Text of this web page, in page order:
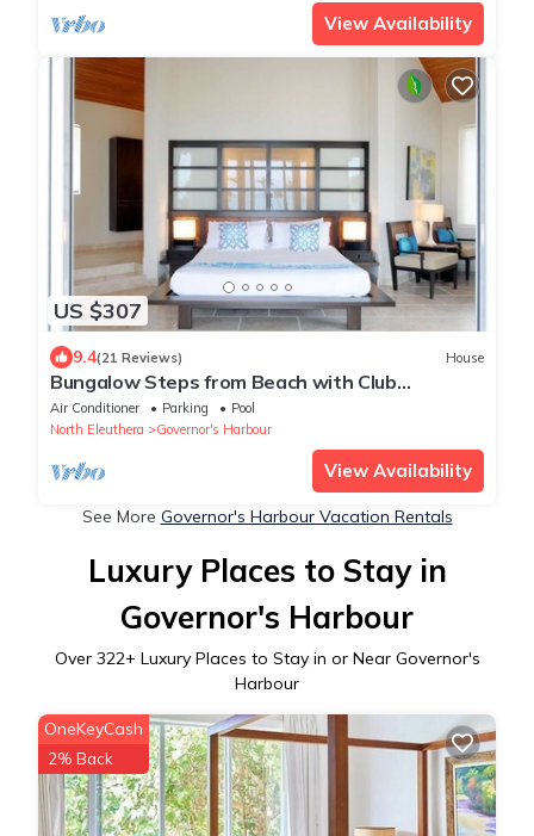
View Availability
US $307
9.4(21 Reviews) House
Bungalow Steps from Beach with Club
Privileges, Pool, Restaurant
Air Conditioner Parking
Pool
North Eleuthera
Governor's Harbour
View Availability
See More Governor's Harbour Vacation Rentals
Luxury Places to Stay in
Governor's Harbour
Over 322+ Luxury Places to Stay in or Near Governor's
Harbour
OneKeyCash
2% Back